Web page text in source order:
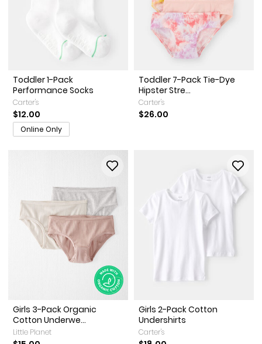
Toddler 1-Pack
Performance Socks
Carter's
$12.00
Online Only
Toddler 7-Pack Tie-Dye
Hipster Stre...
Carter's
$26.00
Girls 3-Pack Organic
Cotton Underwe...
Little Planet
Girls 2-Pack Cotton
Undershirts
Carter's